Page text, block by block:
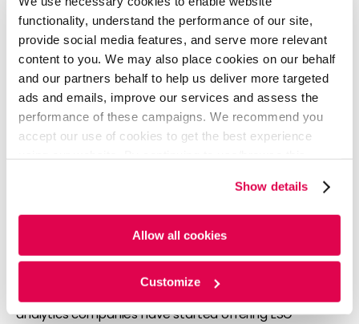
functionality, understand the performance of our site,
provide social media features, and serve more relevant
content to you. We may also place cookies on our behalf
and our partners behalf to help us deliver more targeted
ads and emails, improve our services and assess the
performance of these campaigns. We recommend you
accept our use of cookies to get the best experience
cookies. For more information, please review ourCookie
PolicyandPrivacy Policy.
Show details
Allow all cookies
Customize
practices conducted by NAVEX Global, 64% of
respondents said their company increased its focus on
ESG in 2020, and a similar number (63%) said their
companies were planning on increasing spending on
ESG in 2021.
ESG Software, Reporting & Analytics:
ESG-specific software and analytics are employed for
performance attribution. Moreover, these provide tools
to highlight ESG risk, gaps and peer comparison and to
offer recommendations on improving ESG score and
Consequently, many ESG data providers are
introducing analytical services. On the other hand, core
analytics companies have started offering ESG